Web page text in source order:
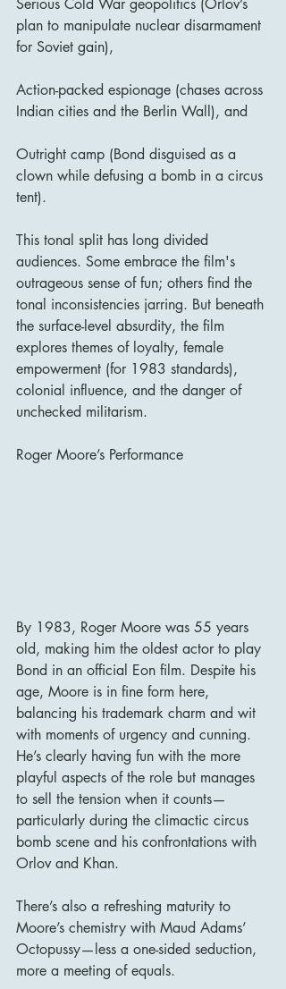
Serious Cold War geopolitics (Orlov’s
plan to manipulate nuclear disarmament
for Soviet gain),
Action-packed espionage (chases across
Indian cities and the Berlin Wall), and
Outright camp (Bond disguised as a
clown while defusing a bomb in a circus
tent).
This tonal split has long divided
audiences. Some embrace the film's
outrageous sense of fun; others find the
tonal inconsistencies jarring. But beneath
the surface-level absurdity, the film
explores themes of loyalty, female
empowerment (for 1983 standards),
colonial influence, and the danger of
unchecked militarism.
Roger Moore’s Performance
By 1983, Roger Moore was 55 years
old, making him the oldest actor to play
Bond in an official Eon film. Despite his
age, Moore is in fine form here,
balancing his trademark charm and wit
with moments of urgency and cunning.
He’s clearly having fun with the more
playful aspects of the role but manages
to sell the tension when it counts—
particularly during the climactic circus
bomb scene and his confrontations with
Orlov and Khan.
There’s also a refreshing maturity to
Moore’s chemistry with Maud Adams’
Octopussy—less a one-sided seduction,
more a meeting of equals.